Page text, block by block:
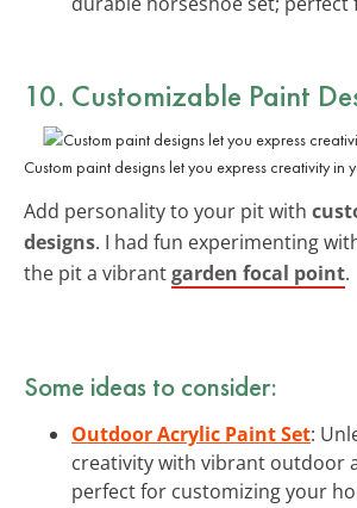
10. Customizable Paint
Custom paint designs let you express creativity in
Add personality to your pit with
designs. I had fun experimenting
the pit a vibrantgarden focal point.
Some ideas to consider:
Outdoor Acrylic Paint Set:
creativity with vibrant outdoor
perfect for customizing your